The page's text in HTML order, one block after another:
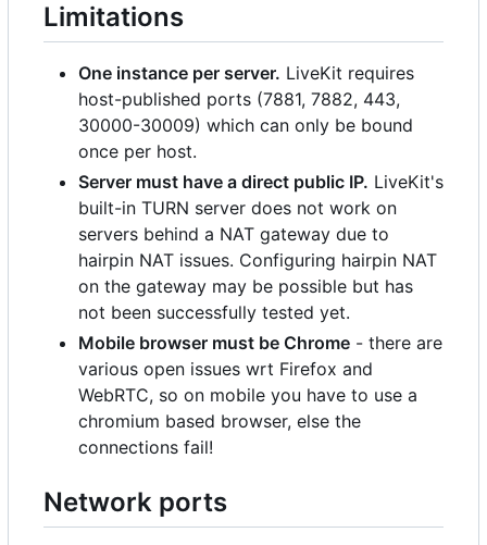
Limitations
One instance per server. LiveKit requires
host-published ports (7881, 7882, 443,
30000-30009) which can only be bound
once per host.
Server must have a direct public IP. LiveKit's
built-in TURN server does not work on
servers behind a NAT gateway due to
hairpin NAT issues. Configuring hairpin NAT
on the gateway may be possible but has
not been successfully tested yet.
Mobile browser must be Chrome - there are
various open issues wrt Firefox and
WebRTC, so on mobile you have to use a
chromium based browser, else the
connections fail!
Network ports